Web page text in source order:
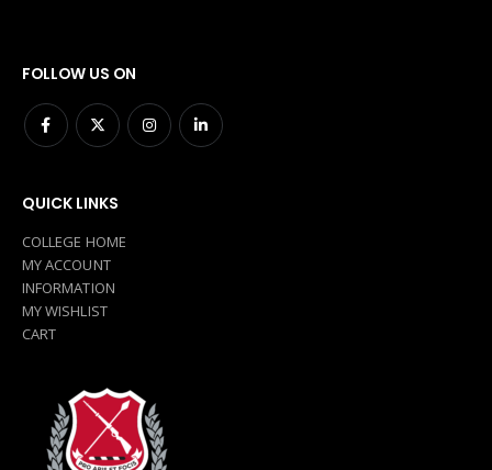
FOLLOW US ON
QUICK LINKS
COLLEGE HOME
MY ACCOUNT
INFORMATION
MY WISHLIST
CART